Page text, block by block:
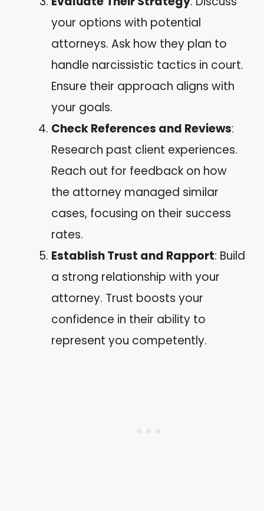
your options with potential
attorneys. Ask how they plan to
handle narcissistic tactics in court.
Ensure their approach aligns with
your goals.
Check References and Reviews:
Research past client experiences.
Reach out for feedback on how
the attorney managed similar
cases, focusing on their success
rates.
Establish Trust and Rapport: Build
a strong relationship with your
attorney. Trust boosts your
confidence in their ability to
represent you competently.